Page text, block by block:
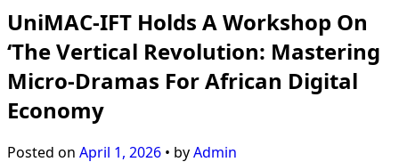
UniMAC-IFT Holds A Workshop On
‘The Vertical Revolution: Mastering
Micro-Dramas For African Digital
Economy
Posted on April 1, 2026 • byAdmin